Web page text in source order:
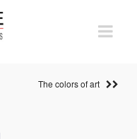
The colors of art